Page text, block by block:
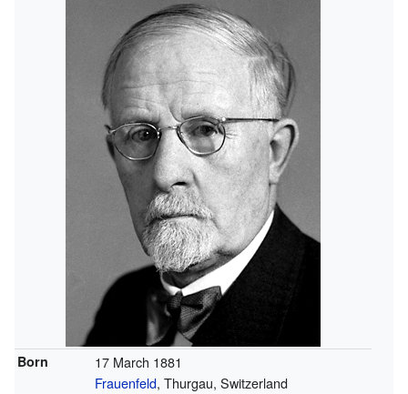
Born
17 March 1881
Frauenfeld, Thurgau, Switzerland